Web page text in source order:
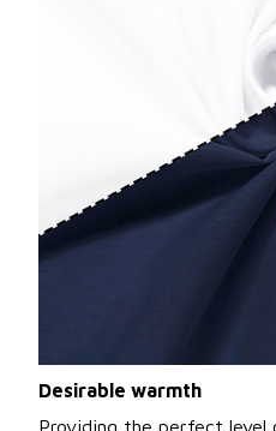
Desirable warmth
Providing the perfect level